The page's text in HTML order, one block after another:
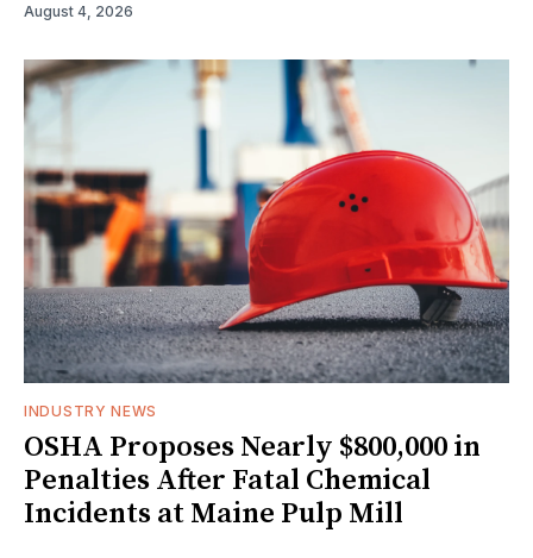
August 4, 2026
INDUSTRY NEWS
OSHA Proposes Nearly $800,000 in
Penalties After Fatal Chemical
Incidents at Maine Pulp Mill